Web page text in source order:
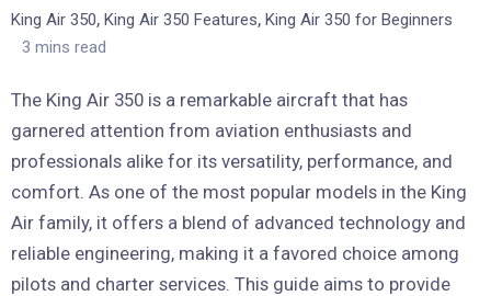
King Air 350, King Air 350 Features, King Air 350 for Beginners
3 mins read
The King Air 350 is a remarkable aircraft that has
garnered attention from aviation enthusiasts and
professionals alike for its versatility, performance, and
comfort. As one of the most popular models in the King
Air family, it offers a blend of advanced technology and
reliable engineering, making it a favored choice among
pilots and charter services. This guide aims to provide